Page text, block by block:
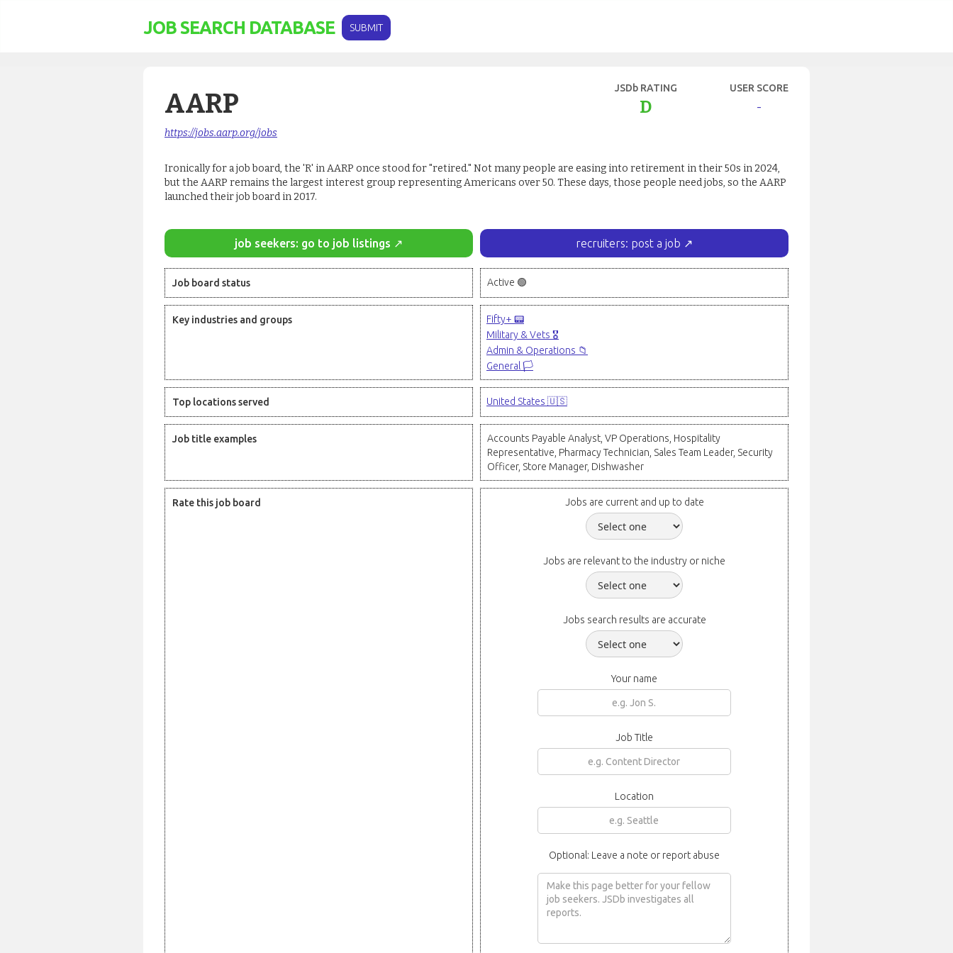
JOB SEARCH DATABASE SUBMIT
AARP JSDb RATING
D
USER SCORE
-
https://jobs.aarp.org/jobs
Ironically for a job board, the 'R' in AARP once stood for "retired." Not many people are easing into retirement in their 50s in 2024,
but the AARP remains the largest interest group representing Americans over 50. These days, those people need jobs, so the AARP
launched their job board in 2017.
job seekers: go to job listings ↗ recruiters: post a job ↗
Job board status Active 🟢
Key industries and groups
Fifty+ 📟
Military & Vets 🎖️
Admin & Operations 📁
General 🏳️
Top locations served United States 🇺🇸
Job title examples
Accounts Payable Analyst, VP Operations, Hospitality
Representative, Pharmacy Technician, Sales Team Leader, Security
Officer, Store Manager, Dishwasher
Rate this job board Jobs are current and up to date
Jobs are relevant to the industry or niche
Jobs search results are accurate
Your name
Job Title
Location
Optional: Leave a note or report abuse